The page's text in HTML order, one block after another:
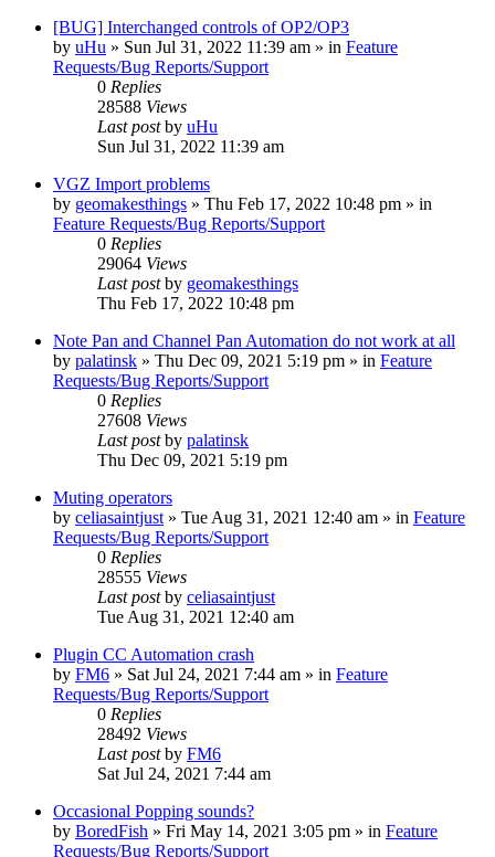
[BUG] Interchanged controls of OP2/OP3
by uHu » Sun Jul 31, 2022 11:39 am » in Feature
Requests/Bug Reports/Support
0 Replies
28588 Views
Last postby uHu
Sun Jul 31, 2022 11:39 am
VGZ Import problems
by geomakesthings » Thu Feb 17, 2022 10:48 pm » in
Feature Requests/Bug Reports/Support
0 Replies
29064 Views
Last postby geomakesthings
Thu Feb 17, 2022 10:48 pm
Note Pan and Channel Pan Automation do not work at all
by palatinsk » Thu Dec 09, 2021 5:19 pm » in Feature
Requests/Bug Reports/Support
0 Replies
27608 Views
Last postby palatinsk
Thu Dec 09, 2021 5:19 pm
Muting operators
by celiasaintjust » Tue Aug 31, 2021 12:40 am » in Feature
Requests/Bug Reports/Support
0 Replies
28555 Views
Last postby celiasaintjust
Tue Aug 31, 2021 12:40 am
Plugin CC Automation crash
by FM6 » Sat Jul 24, 2021 7:44 am » in Feature
Requests/Bug Reports/Support
0 Replies
28492 Views
Last postby FM6
Sat Jul 24, 2021 7:44 am
Occasional Popping sounds?
by BoredFish » Fri May 14, 2021 3:05 pm » in Feature
Requests/Bug Reports/Support